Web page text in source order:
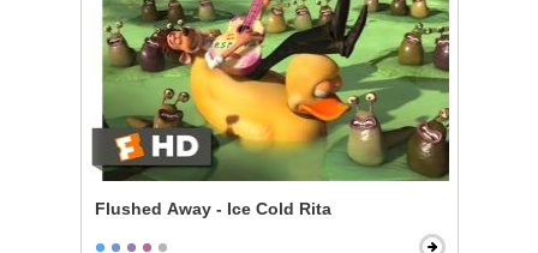
Flushed Away - Ice Cold Rita